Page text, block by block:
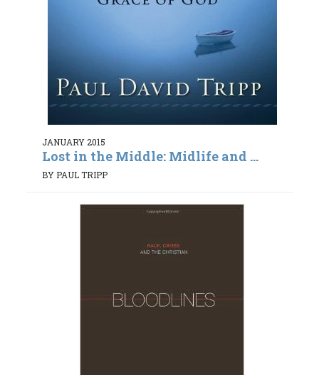
JANUARY 2015
Lost in the Middle: Midlife and ...
BY PAUL TRIPP